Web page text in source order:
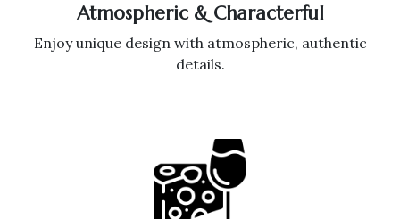
Atmospheric & Characterful
Enjoy unique design with atmospheric, authentic
details.